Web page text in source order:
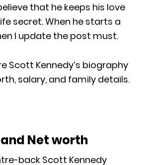
that he keeps his love
secret. When he starts a
I update the post must.
Scott Kennedy’s biography
salary, and family details.
Net worth
back Scott Kennedy